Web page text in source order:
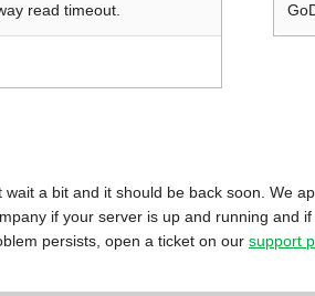
read timeout.
a bit and it should be back soon. We
if your server is up and running and
persists, open a ticket on our support